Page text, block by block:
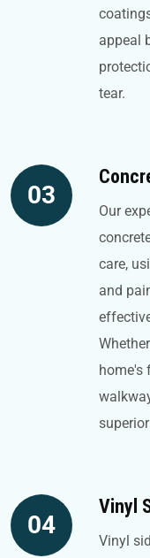
appeal
tear.
03
Our
care,
and
home's
04
Vinyl
Vinyl